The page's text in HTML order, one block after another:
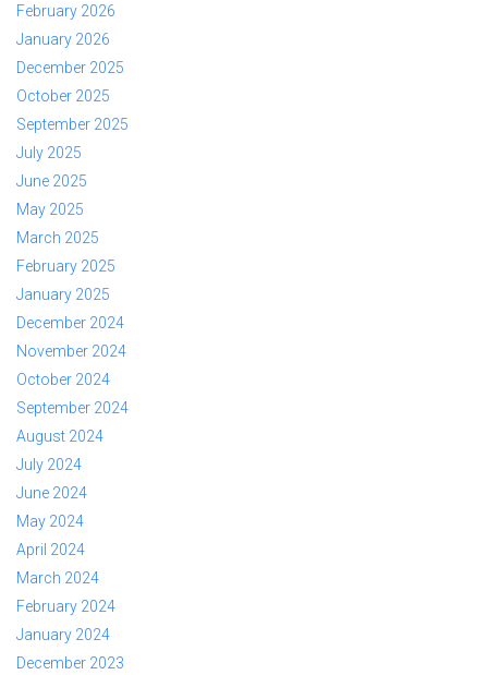
February 2026
January 2026
December 2025
October 2025
September 2025
July 2025
June 2025
May 2025
March 2025
February 2025
January 2025
December 2024
November 2024
October 2024
September 2024
August 2024
July 2024
June 2024
May 2024
April 2024
March 2024
February 2024
January 2024
December 2023